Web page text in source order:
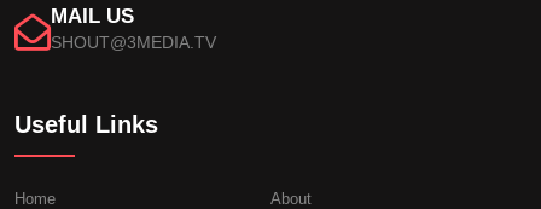
MAIL US
SHOUT@3MEDIA.TV
Useful Links
Home
About